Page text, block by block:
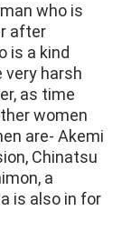
who is
after
is a kind
very harsh
as time
women
are- Akemi
Chinatsu
a
is also in for